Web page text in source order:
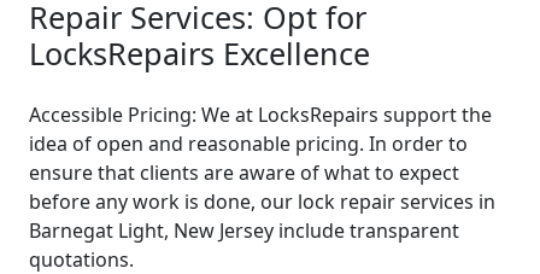
Repair Services: Opt for
LocksRepairs Excellence
Accessible Pricing: We at LocksRepairs support the
idea of open and reasonable pricing. In order to
ensure that clients are aware of what to expect
before any work is done, our lock repair services in
Barnegat Light, New Jersey include transparent
quotations.